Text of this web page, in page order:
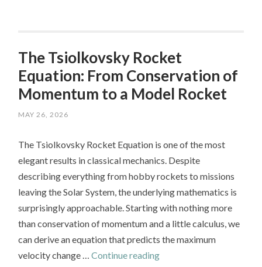
The Tsiolkovsky Rocket
Equation: From Conservation of
Momentum to a Model Rocket
MAY 26, 2026
The Tsiolkovsky Rocket Equation is one of the most
elegant results in classical mechanics. Despite
describing everything from hobby rockets to missions
leaving the Solar System, the underlying mathematics is
surprisingly approachable. Starting with nothing more
than conservation of momentum and a little calculus, we
can derive an equation that predicts the maximum
velocity change …Continue readingThe